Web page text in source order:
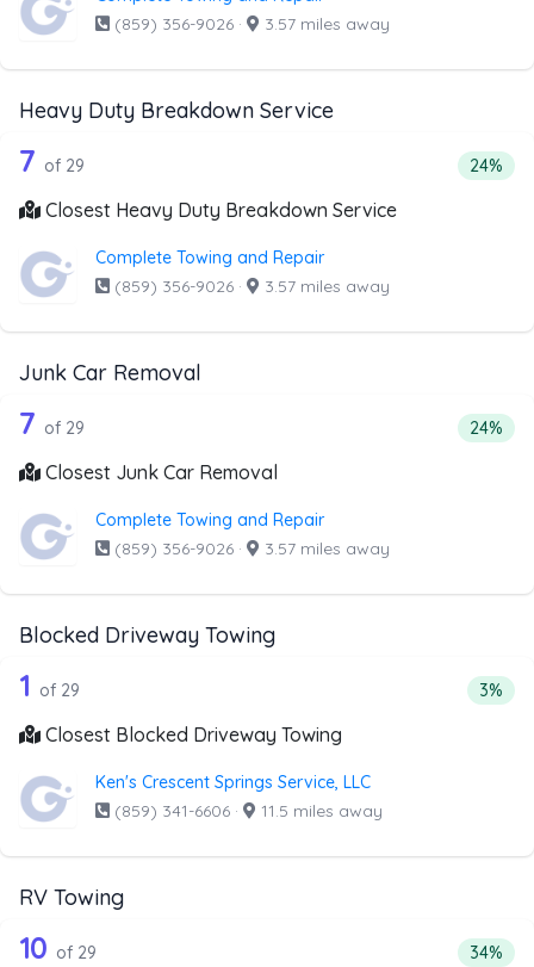
(859) 356-9026 · 3.57 miles away
Heavy Duty Breakdown Service
Companies from the list above that offer Heavy Duty
29 out of 7 companies from the list
7 of 29 24%
Closest Heavy Duty Breakdown Service
Complete Towing and Repair
(859) 356-9026 · 3.57 miles away
Junk Car Removal
Companies from the list above that offer Junk Car
29 out of 7 companies from the list
7 of 29 24%
Closest Junk Car Removal
Complete Towing and Repair
(859) 356-9026 · 3.57 miles away
Blocked Driveway Towing
Companies from the list above that offer Blocked
29 out of 1 companies from the list
1 of 29 3%
Closest Blocked Driveway Towing
Ken's Crescent Springs Service, LLC
(859) 341-6606 · 11.5 miles away
RV Towing
Companies from the list above that offer RV Towing
29 out of 10 companies from the list
10 of 29 34%